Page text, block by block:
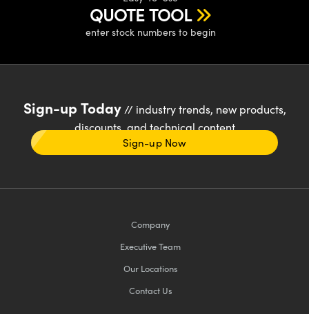
QUOTE TOOL
enter stock numbers to begin
Sign-up Today// industry trends, new products,
discounts, and technical content
Sign-up Now
Company
Executive Team
Our Locations
Contact Us